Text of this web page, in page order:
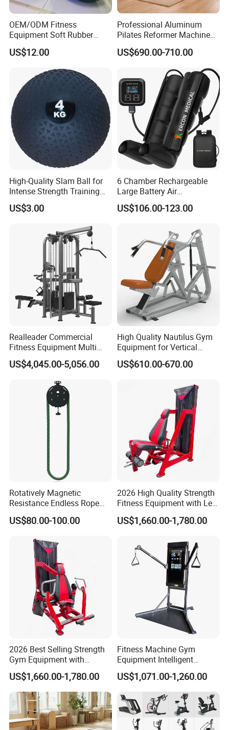
OEM/ODM Fitness
Equipment Soft Rubber
Training Gym Work out
Weighted Wall Ball
US$12.00
Professional Aluminum
Pilates Reformer Machine
Pilates Training Equipment
Pilates Fitness System for
Strength Factory Supplier
Manufacturer
US$690.00-710.00
High-Quality Slam Ball for
Intense Strength Training
Sessions
US$3.00
6 Chamber Rechargeable
Large Battery Air
Compression Leg Health
Massager for Professional
US$106.00-123.00
Realleader Commercial
Fitness Equipment Multi
Jungle Machine 4-Stack
Gym Equipments
US$4,045.00-5,056.00
High Quality Nautilus Gym
Equipment for Vertical
Chest (SW-2002)
US$610.00-670.00
Rotatively Magnetic
Resistance Endless Rope
Pull Trainer Machines Chest
Body Building
US$80.00-100.00
2026 High Quality Strength
Fitness Equipment with Leg
Extension for Gym Club
US$1,660.00-1,780.00
2026 Best Selling Strength
Gym Equipment with
Vertical Pek Dek for Fitness
Center
US$1,660.00-1,780.00
Fitness Machine Gym
Equipment Intelligent
Multifunctional Trainer
US$1,071.00-1,260.00